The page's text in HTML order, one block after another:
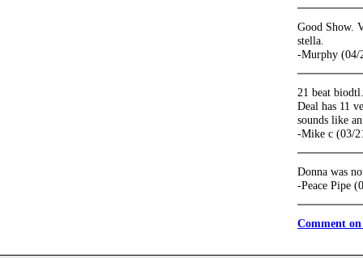
Good Show.
stella.
-Murphy (04/
21 beat biodtl.
Deal has 11
sounds like
-Mike c (03/
Donna was
-Peace Pipe
Comment